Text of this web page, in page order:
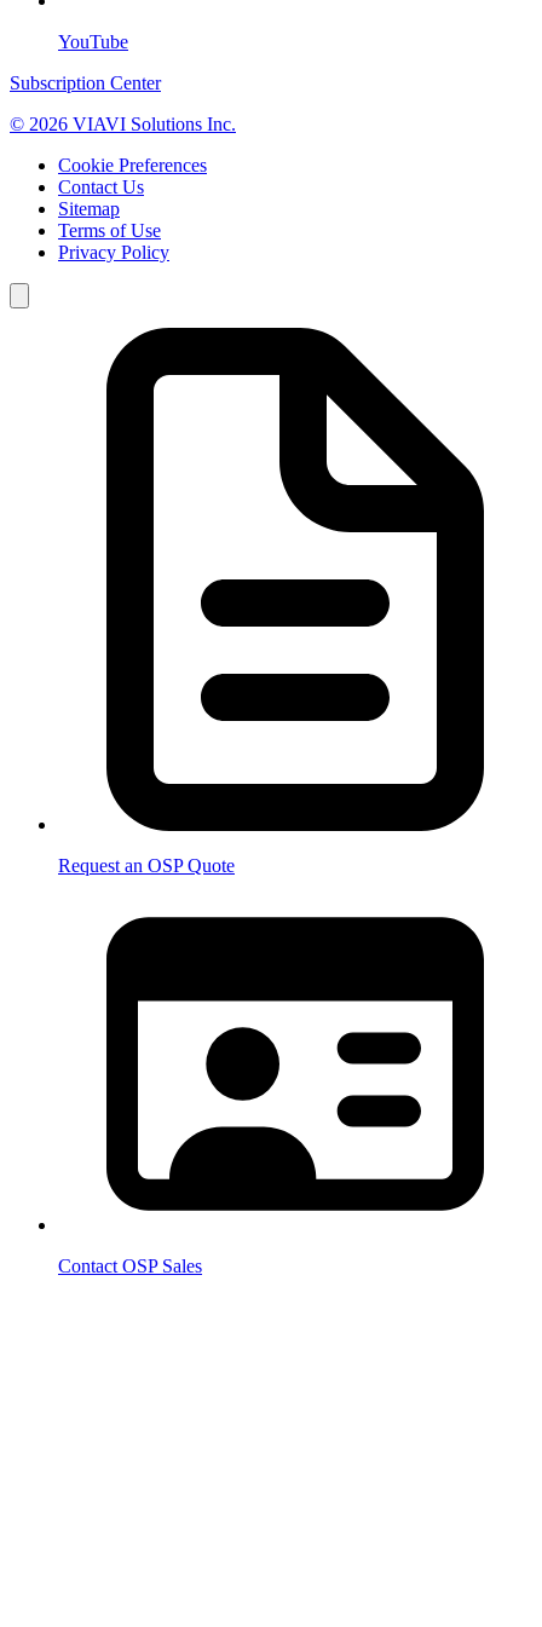
YouTube
Subscription Center
© 2026 VIAVI Solutions Inc.
Cookie Preferences
Contact Us
Sitemap
Terms of Use
Privacy Policy
Request an OSP Quote
Contact OSP Sales